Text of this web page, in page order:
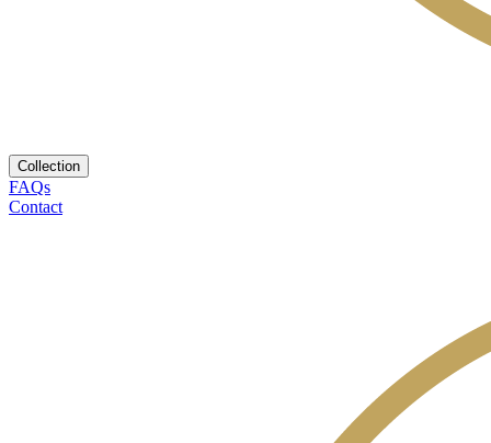
Collection
FAQs
Contact